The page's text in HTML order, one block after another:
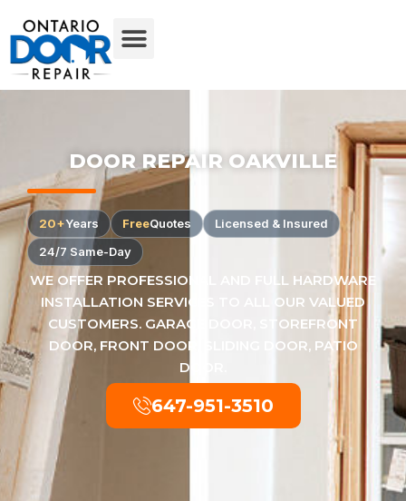
DOOR REPAIR OAKVILLE
20+Years FreeQuotes
Licensed & Insured
24/7 Same-Day
WE OFFER PROFESSIONAL AND FULL HARDWARE
INSTALLATION SERVICES TO ALL OUR VALUED
CUSTOMERS. GARAGE DOOR, STOREFRONT
DOOR, FRONT DOOR, SLIDING DOOR, PATIO
DOOR.
647-951-3510